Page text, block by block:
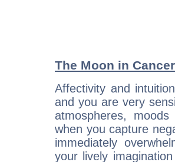
The Moon in
Affectivity and
and you are very
atmospheres,
when you capture
immediately
your lively